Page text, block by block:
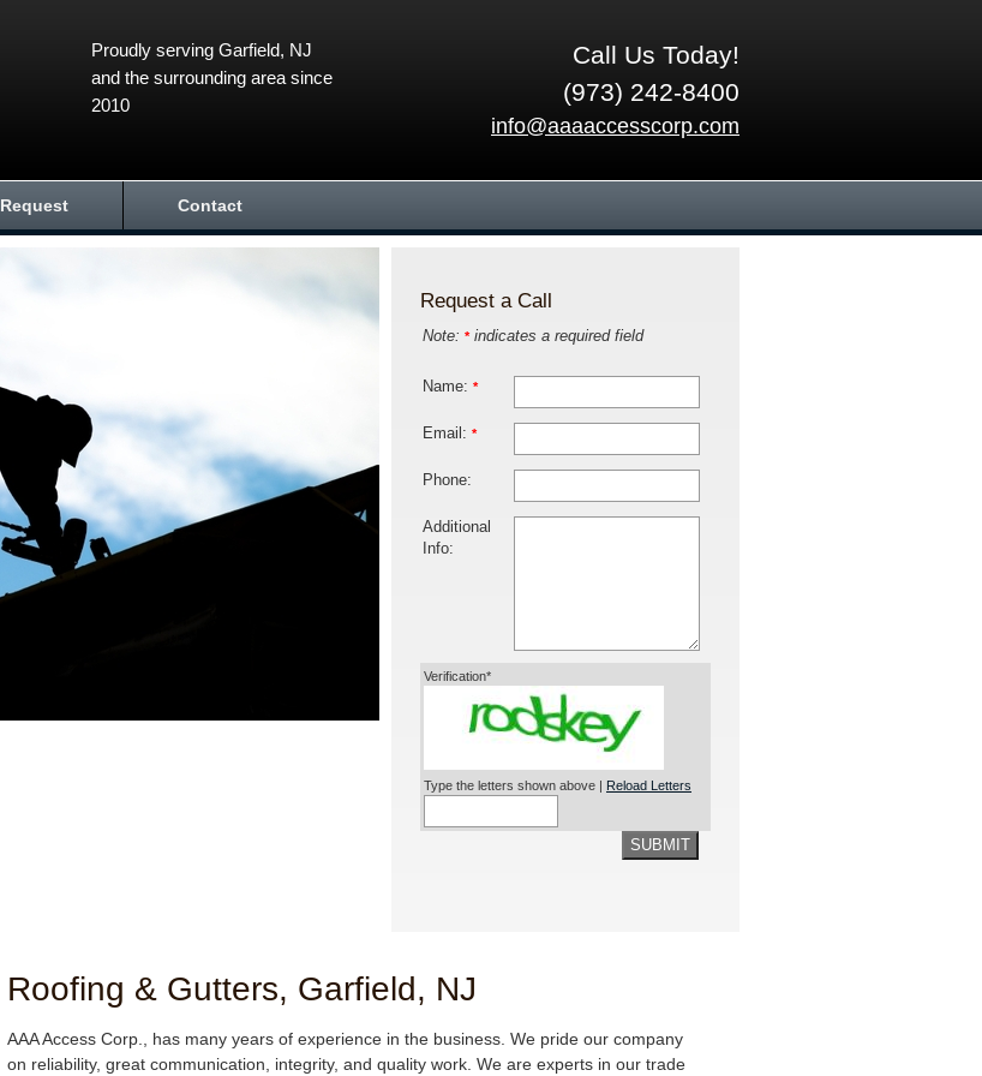
Call Us Today!
(973) 242-8400
info@aaaaccesscorp.com
Proudly serving Garfield, NJ
and the surrounding area since
2010
Request Contact
Request a Call
Note: *indicates a required field
Name: *
Email: *
Phone:
Additional
Info:
Verification*
Type the letters shown above | Reload Letters
SUBMIT
Roofing & Gutters, Garfield, NJ
AAA Access Corp., has many years of experience in the business. We pride our company
on reliability, great communication, integrity, and quality work. We are experts in our trade